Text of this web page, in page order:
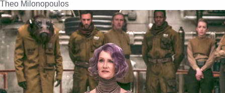
Theo Milonopoulos